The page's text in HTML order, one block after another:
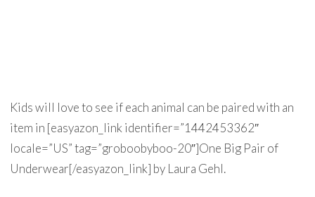
Kids will love to see if each animal can be paired with an
item in [easyazon_link identifier=”1442453362″
locale=”US” tag=”groboobyboo-20″]One Big Pair of
Underwear[/easyazon_link] by Laura Gehl.